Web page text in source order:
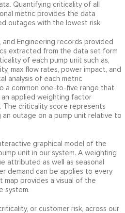
Quantifying criticality of all
metric provides the data
outages with the lowest risk.
and Engineering records provided
extracted from the data set form
of each pump unit such as,
max flow rates, power impact, and
analysis of each metric
a common one-to-five range that
applied weighting factor
The criticality score represents
an outage on a pump unit relative to
graphical model of the
unit in our system. A weighting
attributed as well as seasonal
demand can be applies to every
map provides a visual of the
system.
or customer risk, across our